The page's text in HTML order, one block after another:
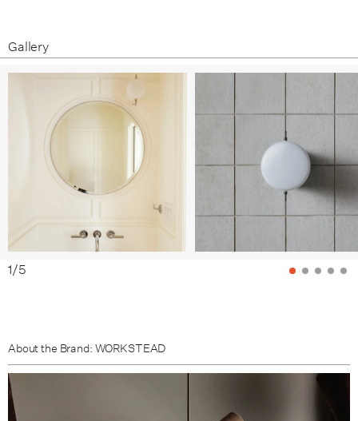
Brushed Aluminium / Hewn Brass
Brushed Aluminium / Hand Finished Bronze
Brushed Aluminium / Brushed Nickel
Brushed Aluminium / Lost Brass
Gallery
1/5
About the Brand: WORKSTEAD